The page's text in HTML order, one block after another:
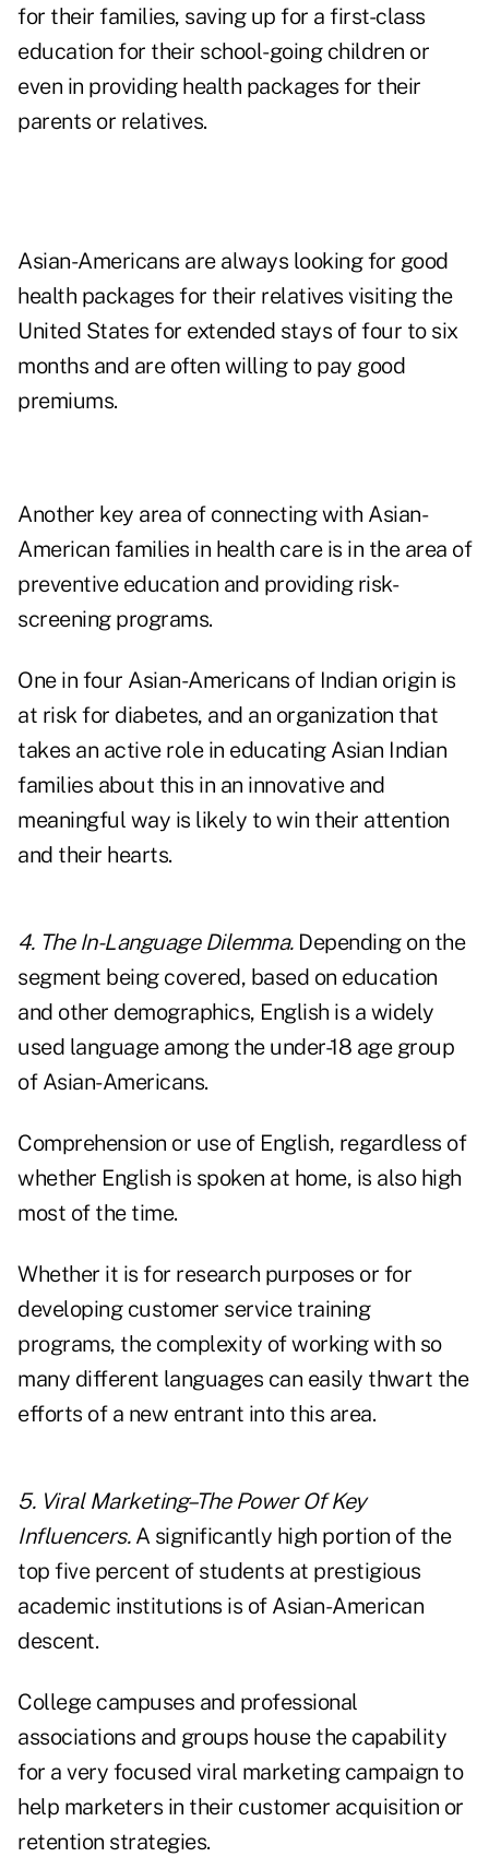
for their families, saving up for a first-class
education for their school-going children or
even in providing health packages for their
parents or relatives.
Asian-Americans are always looking for good
health packages for their relatives visiting the
United States for extended stays of four to six
months and are often willing to pay good
premiums.
Another key area of connecting with Asian-
American families in health care is in the area of
preventive education and providing risk-
screening programs.
One in four Asian-Americans of Indian origin is
at risk for diabetes, and an organization that
takes an active role in educating Asian Indian
families about this in an innovative and
meaningful way is likely to win their attention
and their hearts.
4. The In-Language Dilemma.Depending on the
segment being covered, based on education
and other demographics, English is a widely
used language among the under-18 age group
of Asian-Americans.
Comprehension or use of English, regardless of
whether English is spoken at home, is also high
most of the time.
Whether it is for research purposes or for
developing customer service training
programs, the complexity of working with so
many different languages can easily thwart the
efforts of a new entrant into this area.
5. Viral Marketing–The Power Of Key
Influencers.A significantly high portion of the
top five percent of students at prestigious
academic institutions is of Asian-American
descent.
College campuses and professional
associations and groups house the capability
for a very focused viral marketing campaign to
help marketers in their customer acquisition or
retention strategies.